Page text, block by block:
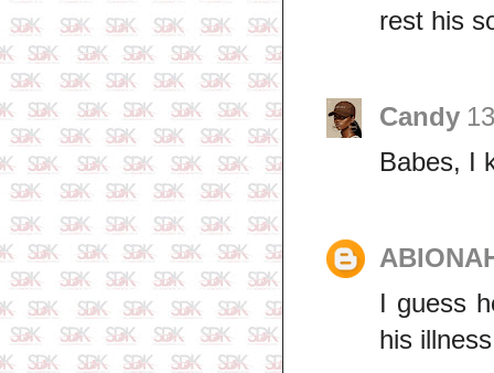
rest his
Candy
Babes, I
I guess
his